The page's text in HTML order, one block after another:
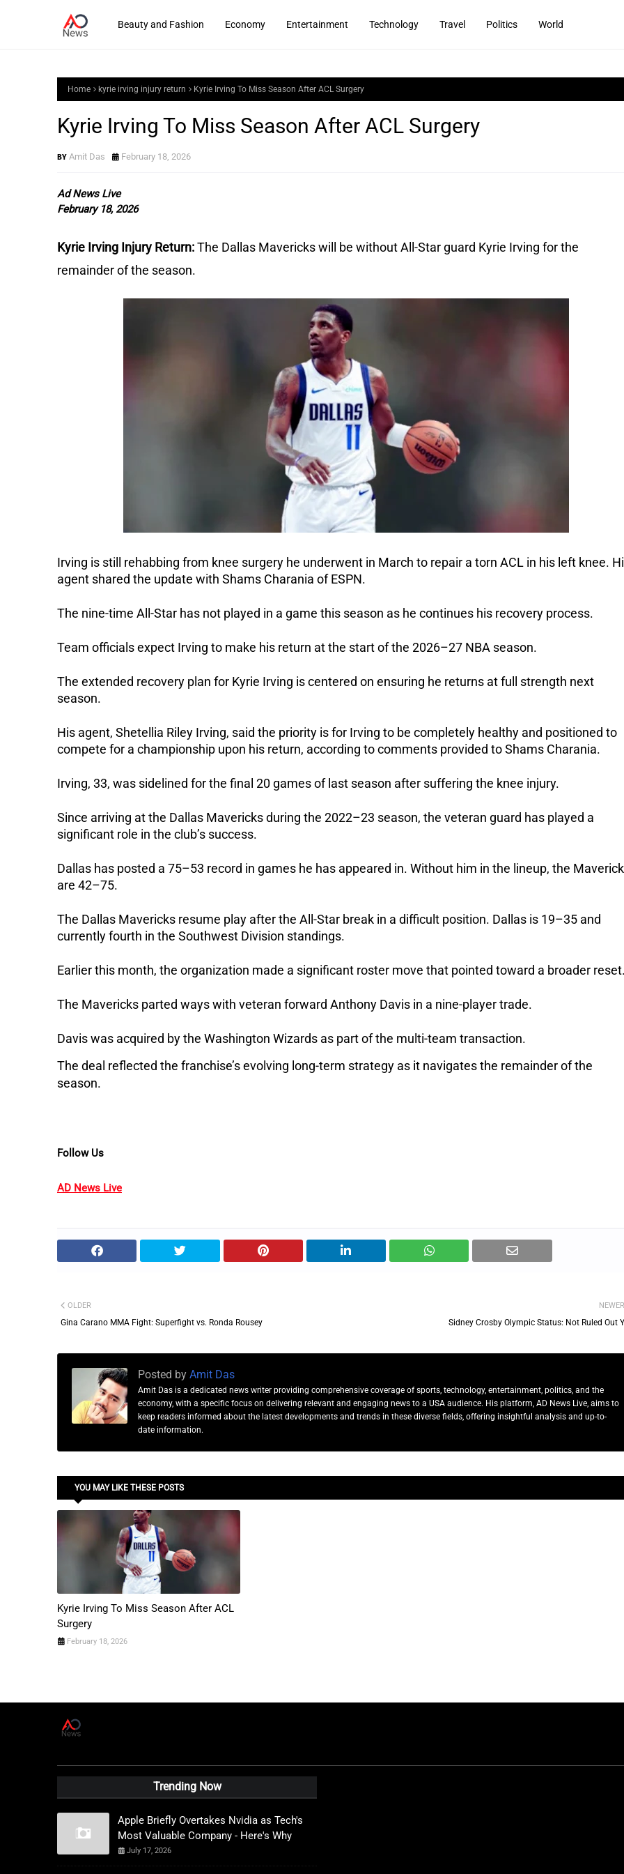
Beauty and Fashion Economy Entertainment Technology Travel Politics World
Home kyrie irving injury return Kyrie Irving To Miss Season After ACL Surgery
Kyrie Irving To Miss Season After ACL Surgery
Amit Das February 18, 2026
Ad News Live
February 18, 2026
Kyrie Irving Injury Return:The Dallas Mavericks will be without All-Star guard Kyrie Irving for the
remainder of the season.
Irving is still rehabbing from knee surgery he underwent in March to repair a torn ACL in his left knee.
agent shared the update with Shams Charania of ESPN.
The nine-time All-Star has not played in a game this season as he continues his recovery process.
Team officials expect Irving to make his return at the start of the 2026–27 NBA season.
The extended recovery plan for Kyrie Irving is centered on ensuring he returns at full strength next
season.
His agent, Shetellia Riley Irving, said the priority is for Irving to be completely healthy and positioned to
compete for a championship upon his return, according to comments provided to Shams Charania.
Irving, 33, was sidelined for the final 20 games of last season after suffering the knee injury.
Since arriving at the Dallas Mavericks during the 2022–23 season, the veteran guard has played a
significant role in the club’s success.
Dallas has posted a 75–53 record in games he has appeared in. Without him in the lineup, the
are 42–75.
The Dallas Mavericks resume play after the All-Star break in a difficult position. Dallas is 19–35 and
currently fourth in the Southwest Division standings.
Earlier this month, the organization made a significant roster move that pointed toward a broader
The Mavericks parted ways with veteran forward Anthony Davis in a nine-player trade.
Davis was acquired by the Washington Wizards as part of the multi-team transaction.
The deal reflected the franchise’s evolving long-term strategy as it navigates the remainder of the
season.
Follow Us
AD News Live
NEWER
Sidney Crosby Olympic Status: Not Ruled Out
OLDER
Gina Carano MMA Fight: Superfight vs. Ronda Rousey
Posted by Amit Das
Amit Das is a dedicated news writer providing comprehensive coverage of sports, technology, entertainment, politics, and the
economy, with a specific focus on delivering relevant and engaging news to a USA audience. His platform, AD News Live, aims to
keep readers informed about the latest developments and trends in these diverse fields, offering insightful analysis and up-to-
date information.
YOU MAY LIKE THESE POSTS
Kyrie Irving To Miss Season After ACL
Surgery
February 18, 2026
Trending Now
Apple Briefly Overtakes Nvidia as Tech's
Most Valuable Company - Here's Why
July 17, 2026